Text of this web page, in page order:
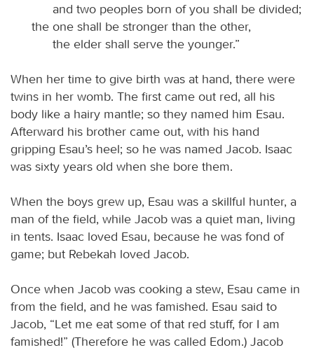
and two peoples born of you shall be divided;
the one shall be stronger than the other,
the elder shall serve the younger.”
When her time to give birth was at hand, there were
twins in her womb. The first came out red, all his
body like a hairy mantle; so they named him Esau.
Afterward his brother came out, with his hand
gripping Esau’s heel; so he was named Jacob. Isaac
was sixty years old when she bore them.
When the boys grew up, Esau was a skillful hunter, a
man of the field, while Jacob was a quiet man, living
in tents. Isaac loved Esau, because he was fond of
game; but Rebekah loved Jacob.
Once when Jacob was cooking a stew, Esau came in
from the field, and he was famished. Esau said to
Jacob, “Let me eat some of that red stuff, for I am
famished!” (Therefore he was called Edom.) Jacob